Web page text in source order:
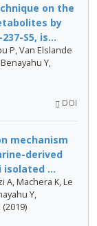
on the
by
S5, is...
P, Van Elslande
Y,
DOI
mechanism
derived
...
A, Machera K, Le
Y,
(2019)